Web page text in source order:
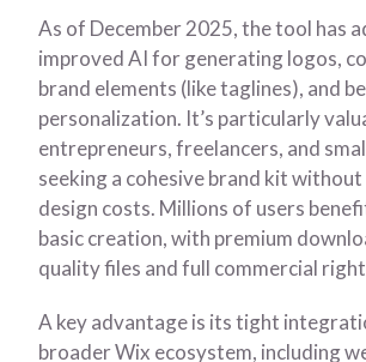
As of December 2025, the tool has
improved AI for generating logos,
brand elements (like taglines), and
personalization. It’s particularly
entrepreneurs, freelancers, and
seeking a cohesive brand kit
design costs. Millions of users
basic creation, with premium
quality files and full commercial
A key advantage is its tight
broader Wix ecosystem, including